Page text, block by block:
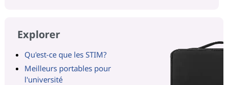
Explorer
Qu'est-ce que les STIM?
Meilleurs portables pour
l'université